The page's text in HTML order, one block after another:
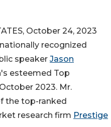
October 24, 2023
recognized
speaker Jason
esteemed Top
2023. Mr.
the top-ranked
research firm Prestige